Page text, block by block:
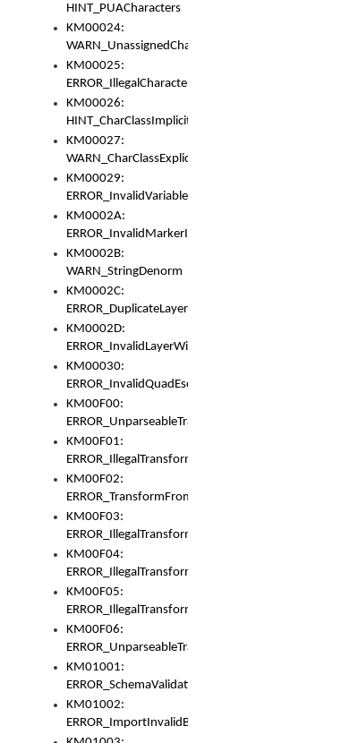
HINT_PUACharacters
KM00024:
WARN_UnassignedCharacters
KM00025:
ERROR_IllegalCharacters
KM00026:
HINT_CharClassImplicitDenorm
KM00027:
WARN_CharClassExplicitDenorm
KM00029:
ERROR_InvalidVariableIdentifier
KM0002A:
ERROR_InvalidMarkerIdentifier
KM0002B:
WARN_StringDenorm
KM0002C:
ERROR_DuplicateLayerWidth
KM0002D:
ERROR_InvalidLayerWidth
KM00030:
ERROR_InvalidQuadEscape
KM00F00:
ERROR_UnparseableTransformFrom
KM00F01:
ERROR_IllegalTransformDollarsign
KM00F02:
ERROR_TransformFromMatchesNothing
KM00F03:
ERROR_IllegalTransformPlus
KM00F04:
ERROR_IllegalTransformAsterisk
KM00F05:
ERROR_IllegalTransformToUset
KM00F06:
ERROR_UnparseableTransformTo
KM01001:
ERROR_SchemaValidationError
KM01002:
ERROR_ImportInvalidBase